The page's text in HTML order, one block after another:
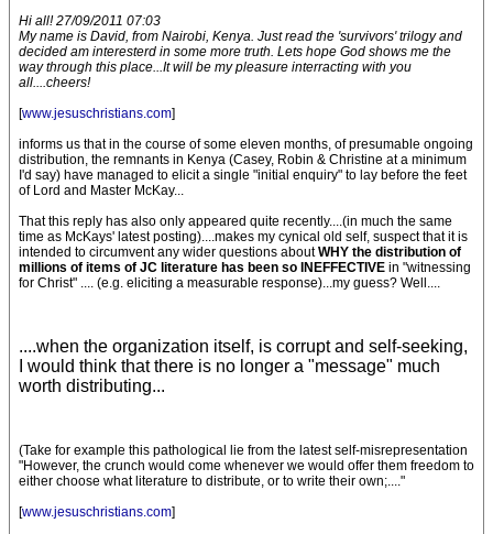
Hi all! 27/09/2011 07:03
My name is David, from Nairobi, Kenya. Just read the 'survivors' trilogy and
decided am interesterd in some more truth. Lets hope God shows me the
way through this place...It will be my pleasure interracting with you
all....cheers!
[www.jesuschristians.com]
informs us that in the course of some eleven months, of presumable ongoing
distribution, the remnants in Kenya (Casey, Robin & Christine at a minimum
I'd say) have managed to elicit a single "initial enquiry" to lay before the feet
of Lord and Master McKay...
That this reply has also only appeared quite recently....(in much the same
time as McKays' latest posting)....makes my cynical old self, suspect that it is
intended to circumvent any wider questions aboutWHY the distribution of
millions of items of JC literature has been so INEFFECTIVE in "witnessing
for Christ" .... (e.g. eliciting a measurable response)...my guess? Well....
....when the organization itself, is corrupt and self-seeking,
I would think that there is no longer a "message" much
worth distributing...
(Take for example this pathological lie from the latest self-misrepresentation
"However, the crunch would come whenever we would offer them freedom to
either choose what literature to distribute, or to write their own;...."
[www.jesuschristians.com]